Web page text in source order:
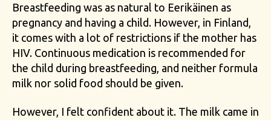
Breastfeeding was as natural to Eerikäinen as
pregnancy and having a child. However, in Finland,
it comes with a lot of restrictions if the mother has
HIV. Continuous medication is recommended for
the child during breastfeeding, and neither formula
milk nor solid food should be given.
However, I felt confident about it. The milk came in